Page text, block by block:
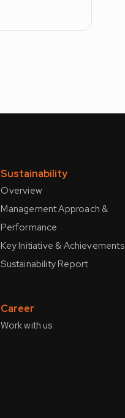
Sustainability
Overview
Management Approach &
Performance
Key Initiative & Achievements
Sustainability Report
Career
Work with us